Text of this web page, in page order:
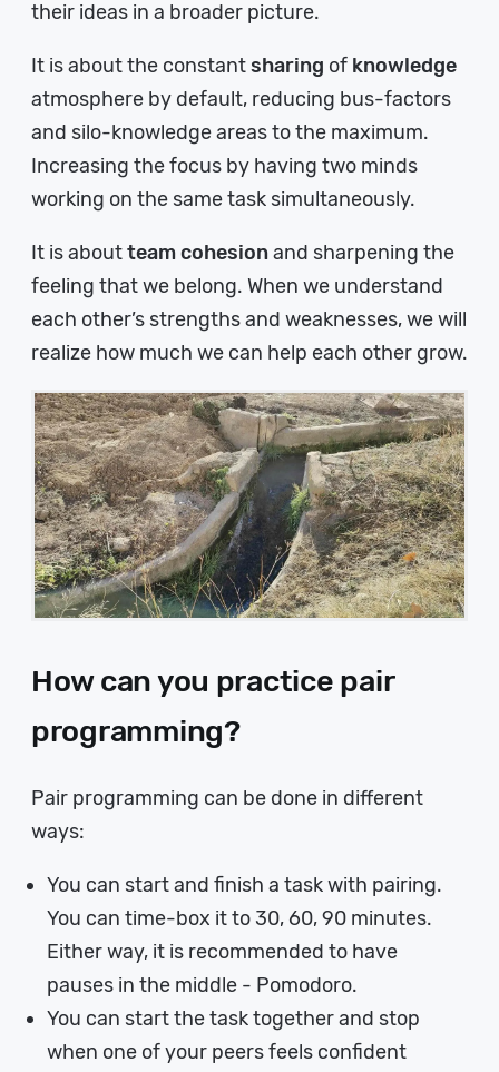
their ideas in a broader picture.
It is about the constantsharing of knowledge
atmosphere by default, reducing bus-factors
and silo-knowledge areas to the maximum.
Increasing the focus by having two minds
working on the same task simultaneously.
It is aboutteam cohesionand sharpening the
feeling that we belong. When we understand
each other’s strengths and weaknesses, we will
realize how much we can help each other grow.
How can you practice pair
programming?
Pair programming can be done in different
ways:
You can start and finish a task with pairing.
You can time-box it to 30, 60, 90 minutes.
Either way, it is recommended to have
pauses in the middle - Pomodoro.
You can start the task together and stop
when one of your peers feels confident